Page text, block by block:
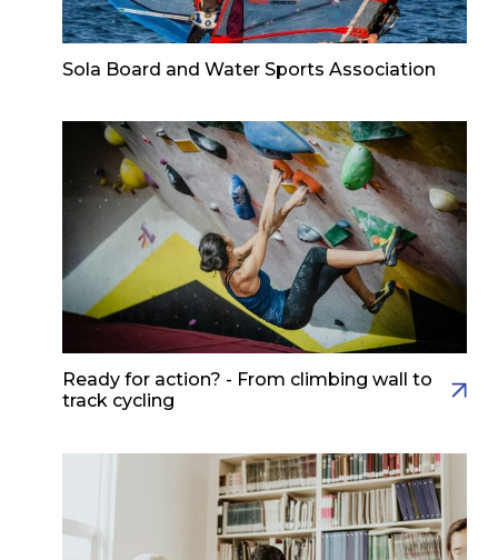
Sola Board and Water Sports Association
Ready for action? - From climbing wall to
track cycling